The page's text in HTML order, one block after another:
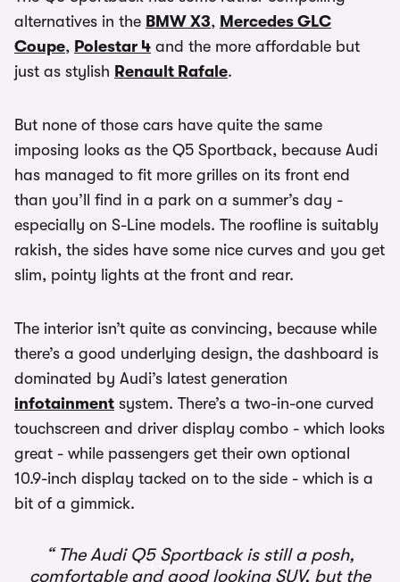
alternatives in the BMW X3, Mercedes GLC
Coupe, Polestar 4 and the more affordable but
just as stylish Renault Rafale.
But none of those cars have quite the same
imposing looks as the Q5 Sportback, because Audi
has managed to fit more grilles on its front end
than you’ll find in a park on a summer’s day -
especially on S-Line models. The roofline is suitably
rakish, the sides have some nice curves and you get
slim, pointy lights at the front and rear.
The interior isn’t quite as convincing, because while
there’s a good underlying design, the dashboard is
dominated by Audi’s latest generation
infotainment system. There’s a two-in-one curved
touchscreen and driver display combo - which looks
great - while passengers get their own optional
10.9-inch display tacked on to the side - which is a
bit of a gimmick.
The Audi Q5 Sportback is still a posh,
comfortable and good looking SUV, but the